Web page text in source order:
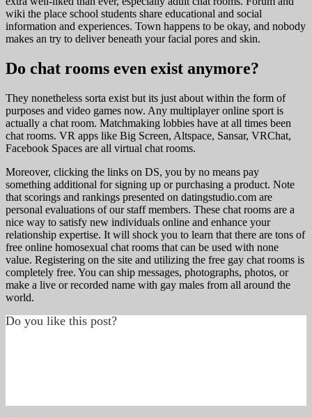
wiki the place school students share educational and social
information and experiences. Town happens to be okay, and nobody
makes an try to deliver beneath your facial pores and skin.
Do chat rooms even exist anymore?
They nonetheless sorta exist but its just about within the form of
purposes and video games now. Any multiplayer online sport is
actually a chat room. Matchmaking lobbies have at all times been
chat rooms. VR apps like Big Screen, Altspace, Sansar, VRChat,
Facebook Spaces are all virtual chat rooms.
Moreover, clicking the links on DS, you by no means pay
something additional for signing up or purchasing a product. Note
that scorings and rankings presented on datingstudio.com are
personal evaluations of our staff members. These chat rooms are a
nice way to satisfy new individuals online and enhance your
relationship expertise. It will shock you to learn that there are tons of
free online homosexual chat rooms that can be used with none
value. Registering on the site and utilizing the free gay chat rooms is
completely free. You can ship messages, photographs, photos, or
make a live or recorded name with gay males from all around the
world.
Do you like this post?